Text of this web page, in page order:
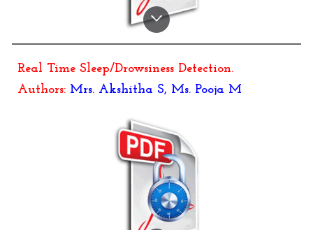
Real Time Sleep/Drowsiness Detection.
Authors: Mrs. Akshitha S, Ms. Pooja M